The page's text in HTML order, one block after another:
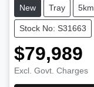
New Tray 5km
Stock No: S31663
$79,989
Excl. Govt. Charges